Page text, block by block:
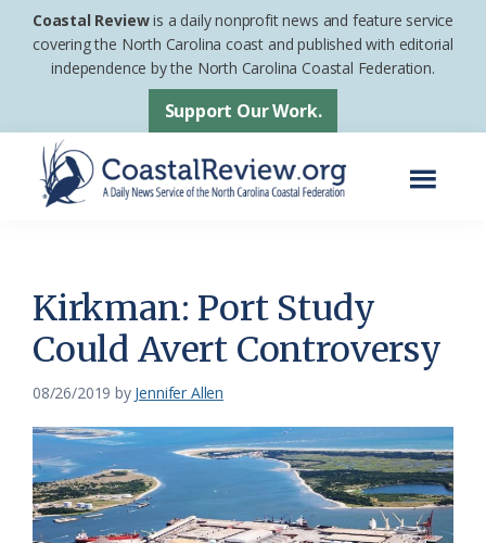
Skip
Skip
footer
Coastal Reviewis a daily nonprofit news and feature service
covering the North Carolina coast and published with editorial
independence by the North Carolina Coastal Federation.
Support Our Work.
News
Service
of
the
Carolina
Coastal
Federation
Kirkman: Port Study
Could Avert Controversy
08/26/2019 by Jennifer Allen